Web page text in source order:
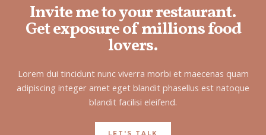
Invite me to your restaurant.
Get exposure of millions food
lovers.
Lorem dui tincidunt nunc viverra morbi et maecenas quam
adipiscing integer amet eget blandit phasellus est natoque
blandit facilisi eleifend.